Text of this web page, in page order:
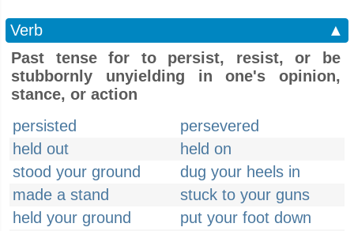
Verb
▲
Past tense for to persist, resist, or be
stubbornly unyielding in one's opinion,
stance, or action
persisted
persevered
held out
held on
stood your ground
dug your heels in
made a stand
stuck to your guns
held your ground
put your foot down